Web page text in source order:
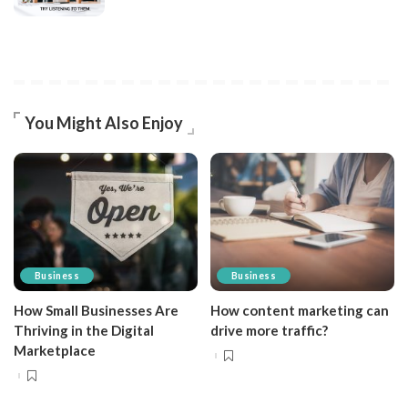
You Might Also Enjoy
Business
How Small Businesses Are
Thriving in the Digital
Marketplace
Business
How content marketing can
drive more traffic?